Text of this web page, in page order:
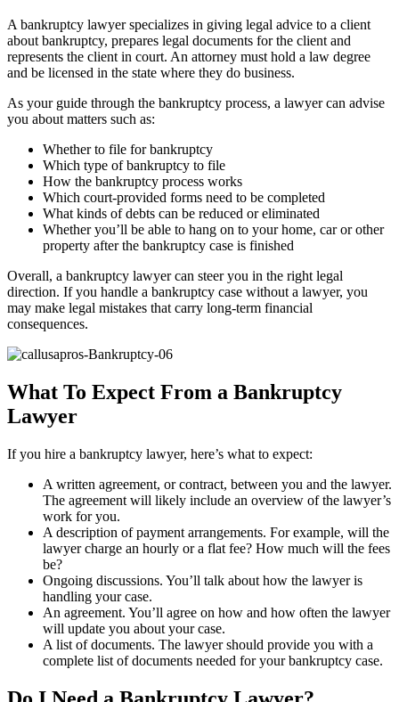
A bankruptcy lawyer specializes in giving legal advice to a client
about bankruptcy, prepares legal documents for the client and
represents the client in court. An attorney must hold a law degree
and be licensed in the state where they do business.
As your guide through the bankruptcy process, a lawyer can advise
you about matters such as:
Whether to file for bankruptcy
Which type of bankruptcy to file
How the bankruptcy process works
Which court-provided forms need to be completed
What kinds of debts can be reduced or eliminated
Whether you’ll be able to hang on to your home, car or other
property after the bankruptcy case is finished
Overall, a bankruptcy lawyer can steer you in the right legal
direction. If you handle a bankruptcy case without a lawyer, you
may make legal mistakes that carry long-term financial
consequences.
What To Expect From a Bankruptcy
Lawyer
If you hire a bankruptcy lawyer, here’s what to expect:
A written agreement, or contract, between you and the lawyer.
The agreement will likely include an overview of the lawyer’s
work for you.
A description of payment arrangements. For example, will the
lawyer charge an hourly or a flat fee? How much will the fees
be?
Ongoing discussions. You’ll talk about how the lawyer is
handling your case.
An agreement. You’ll agree on how and how often the lawyer
will update you about your case.
A list of documents. The lawyer should provide you with a
complete list of documents needed for your bankruptcy case.